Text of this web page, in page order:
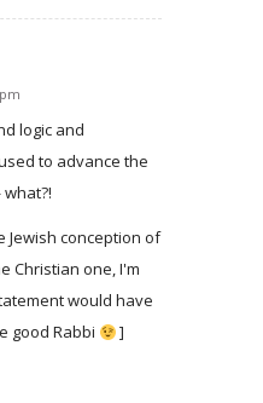
logic and
to advance the
Jewish conception of
Christian one, I'm
would have
good Rabbi
]